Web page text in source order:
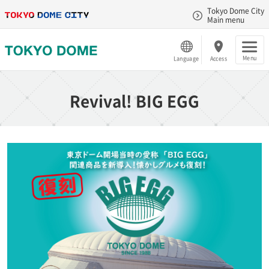
Tokyo Dome City
Main menu
Language Access Menu
Revival! BIG EGG